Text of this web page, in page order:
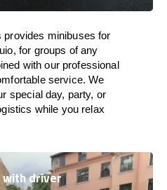
provides minibuses for
for groups of any
with our professional
service. We
special day, party, or
while you relax
with driver